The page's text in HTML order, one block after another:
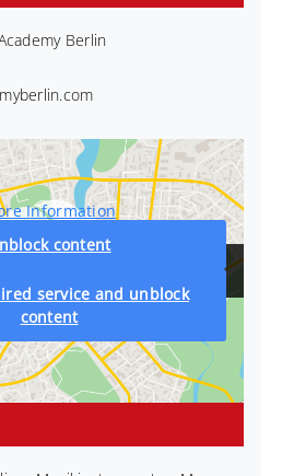
Berlin
Information
content
service and unblock
content